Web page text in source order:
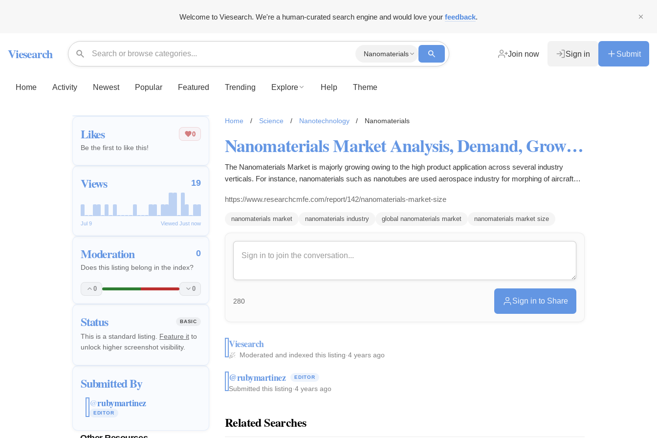
Welcome to Viesearch. We're a human-curated search engine and would love your feedback.
Viesearch Nanomaterials Join now Sign in Submit
Home Activity Newest Popular Featured Trending Explore Help Theme
Likes 0
Be the first to like this!
Views 19
Jul 9 Viewed Just now
Moderation 0
Does this listing belong in the index?
0 0
Status BASIC
This is a standard listing. Feature it to
unlock higher screenshot visibility.
Submitted By
@rubymartinez
EDITOR
Home / Science / Nanotechnology / Nanomaterials
Nanomaterials Market Analysis, Demand, Growth and Research Report 2027
The Nanomaterials Market is majorly growing owing to the high product application across several industry
verticals. For instance, nanomaterials such as nanotubes are used aerospace industry for morphing of aircraft
https://www.researchcmfe.com/report/142/nanomaterials-market-size
nanomaterials market nanomaterials industry global nanomaterials market nanomaterials market size
280 Sign in to Share
Viesearch
Moderated and indexed this listing·4 years ago
@rubymartinez EDITOR
Submitted this listing·4 years ago
Related Searches